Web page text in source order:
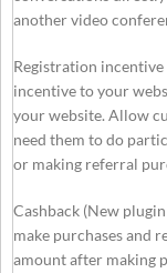
another video
Registration
incentive to your
your website. Allow
need them to do
or making referral
Cashback (New
make purchases and
amount after making